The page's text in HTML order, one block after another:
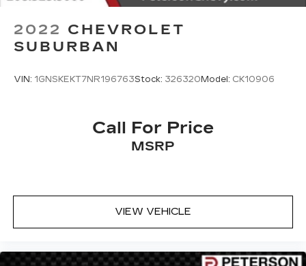
2022 CHEVROLET
SUBURBAN
VIN: 1GNSKEKT7NR196763Stock: 326320 Model: CK10906
Call For Price
MSRP
VIEW VEHICLE